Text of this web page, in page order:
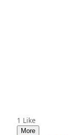
1 Like
More